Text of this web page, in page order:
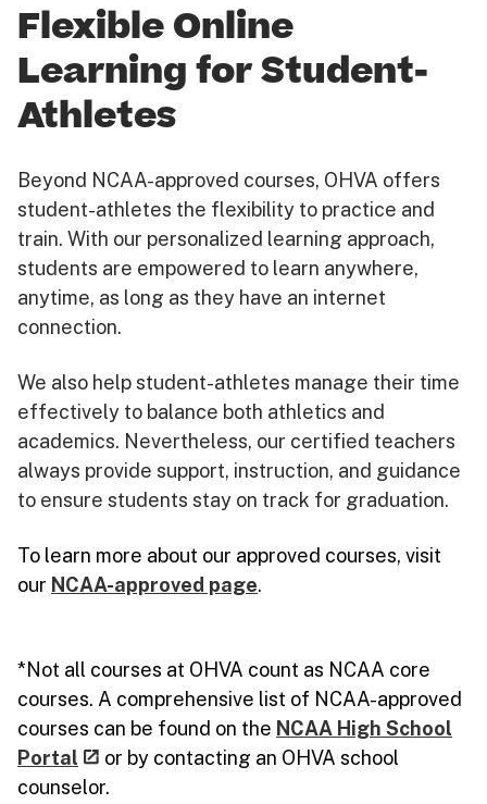
Flexible Online
Learning for Student-
Athletes
Beyond NCAA-approved courses, OHVA offers
student-athletes the flexibility to practice and
train. With our personalized learning approach,
students are empowered to learn anywhere,
anytime, as long as they have an internet
connection.
We also help student-athletes manage their time
effectively to balance both athletics and
academics. Nevertheless, our certified teachers
always provide support, instruction, and guidance
to ensure students stay on track for graduation.
To learn more about our approved courses, visit
our NCAA-approved page.
*Not all courses at OHVA count as NCAA core
courses. A comprehensive list of NCAA-approved
courses can be found on the NCAA High School
Portal
or by contacting an OHVA school
counselor.